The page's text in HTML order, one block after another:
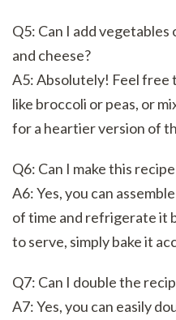
Q5: Can I add
and cheese?
A5: Absolutely! Feel free
like broccoli or peas, or
for a heartier version of
Q6: Can I make this
A6: Yes, you can
of time and refrigerate it
to serve, simply bake it
Q7: Can I double the
A7: Yes, you can easily